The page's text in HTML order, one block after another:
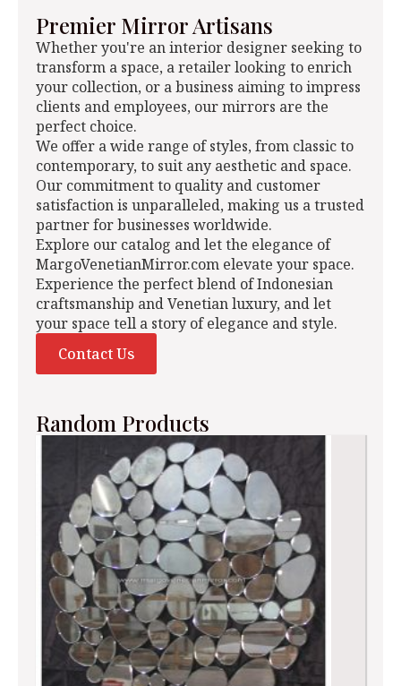
Premier Mirror Artisans
Whether you're an interior designer seeking to
transform a space, a retailer looking to enrich
your collection, or a business aiming to impress
clients and employees, our mirrors are the
perfect choice.
We offer a wide range of styles, from classic to
contemporary, to suit any aesthetic and space.
Our commitment to quality and customer
satisfaction is unparalleled, making us a trusted
partner for businesses worldwide.
Explore our catalog and let the elegance of
MargoVenetianMirror.com elevate your space.
Experience the perfect blend of Indonesian
craftsmanship and Venetian luxury, and let
your space tell a story of elegance and style.
Contact Us
Random Products